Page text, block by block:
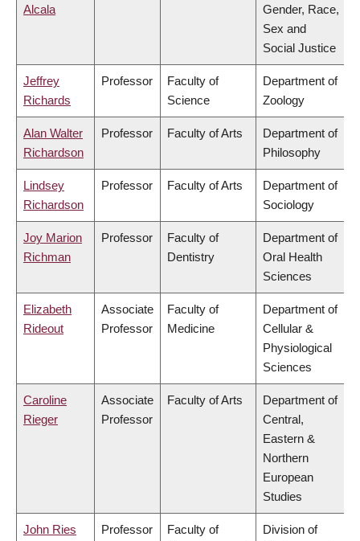
Alcala
Gender, Race,
Sex and
Social Justice
Jeffrey
Richards
Professor
Faculty of
Science
Department of
Zoology
Alan Walter
Richardson
Professor Faculty of Arts
Department of
Philosophy
Lindsey
Richardson
Professor Faculty of Arts
Department of
Sociology
Joy Marion
Richman
Professor
Faculty of
Dentistry
Department of
Oral Health
Sciences
Elizabeth
Rideout
Associate
Professor
Faculty of
Medicine
Department of
Cellular &
Physiological
Sciences
Caroline
Rieger
Associate
Professor
Faculty of Arts
Department of
Central,
Eastern &
Northern
European
Studies
John Ries Professor
Faculty of
Division of